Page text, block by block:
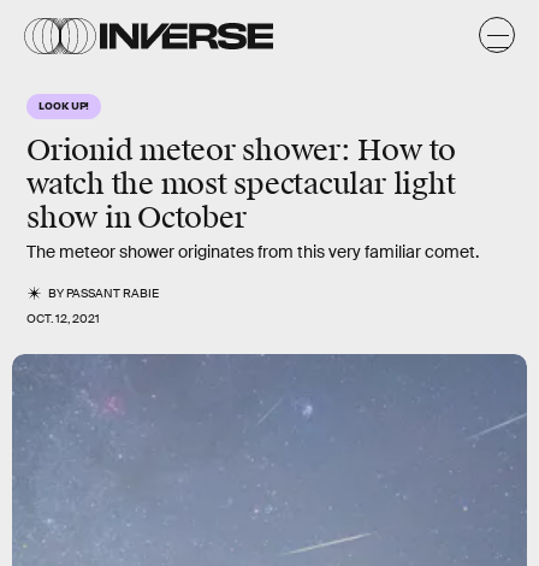
LOOK UP!
Orionid meteor shower: How to
watch the most spectacular light
show in October
The meteor shower originates from this very familiar comet.
BYPASSANT RABIE
OCT. 12, 2021